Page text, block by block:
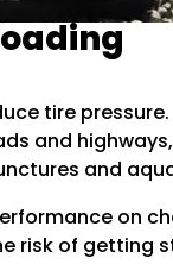
tire
and
and
on
risk of getting